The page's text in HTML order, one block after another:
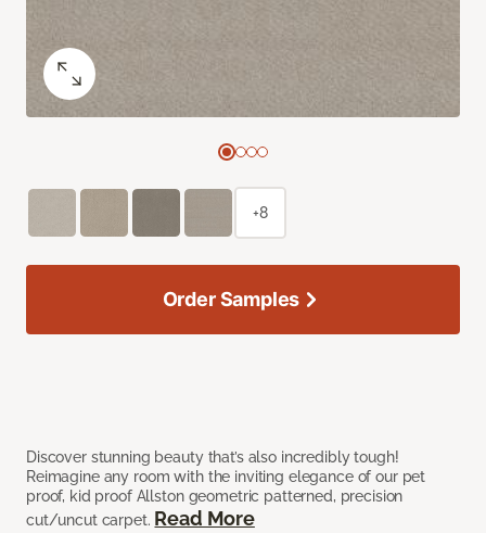
Discover stunning beauty that’s also incredibly tough!
Reimagine any room with the inviting elegance of our pet
proof, kid proof Allston geometric patterned, precision
cut/uncut carpet. Read More
+8
Order Samples